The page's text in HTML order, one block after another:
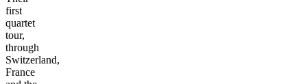
first
quartet
tour,
through
Switzerland,
France